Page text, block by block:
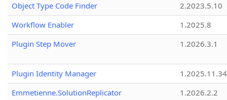
Object Type Code Finder
2.2023.5.10
Workflow Enabler
1.2025.8
Plugin Step Mover
1.2026.3.1
Plugin Identity Manager
Emmetienne.SolutionReplicator
1.2026.2.2